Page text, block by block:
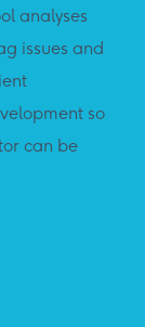
analyses
issues and
so
can be